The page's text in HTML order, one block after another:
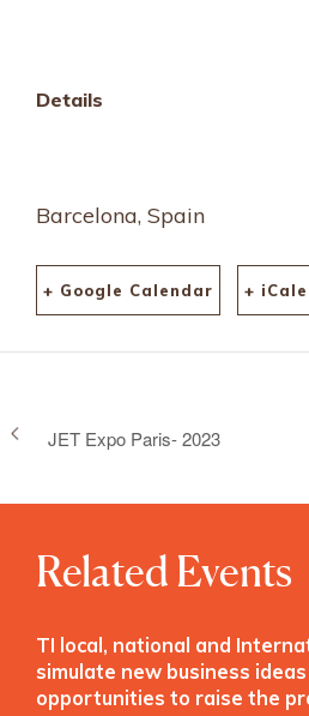
Details
Barcelona, Spain
+ Google Calendar +
JET Expo Paris- 2023
Related Events
TI local, national and
simulate new business
opportunities to raise the